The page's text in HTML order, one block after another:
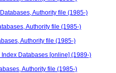
Authority file (1985-)
Authority file (1985-)
Authority file (1985-)
Databases [online] (1989-)
Authority file (1985-)